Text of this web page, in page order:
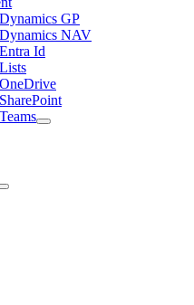
GP
NAV
Id